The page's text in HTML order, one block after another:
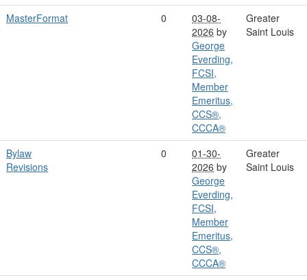
MasterFormat 0
03-08-
2026 by
George
Everding,
FCSI,
Member
Emeritus,
CCS®,
CCCA®
Greater
Saint Louis
Bylaw
Revisions
0
01-30-
2026 by
George
Everding,
FCSI,
Member
Emeritus,
CCS®,
CCCA®
Greater
Saint Louis